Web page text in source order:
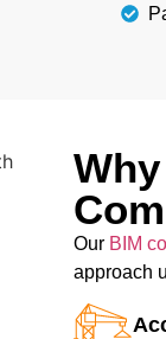
Our BIM
approach